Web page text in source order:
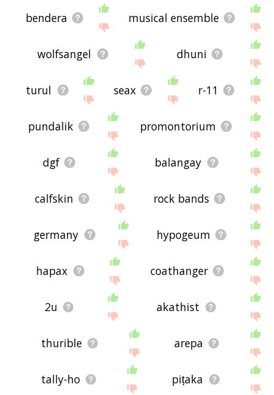
bendera musical ensemble
wolfsangel dhuni
turul seax r-11
pundalik promontorium
dgf balangay
calfskin rock bands
germany hypogeum
hapax coathanger
2u akathist
thurible arepa
tally-ho piṭaka